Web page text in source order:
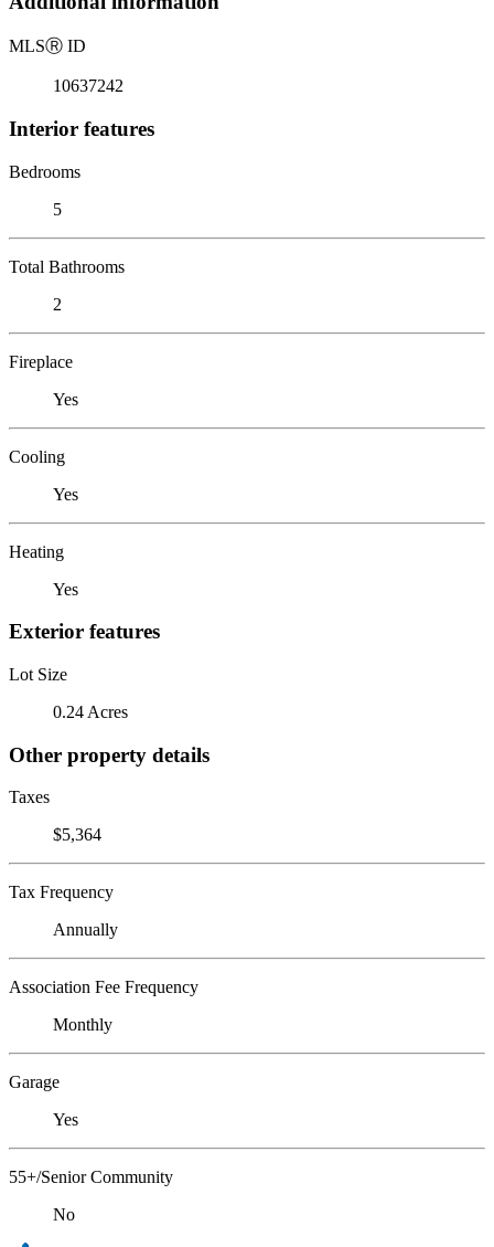
MLSⓇ ID
10637242
Interior features
Bedrooms
5
Total Bathrooms
2
Fireplace
Yes
Cooling
Yes
Heating
Yes
Exterior features
Lot Size
0.24 Acres
Other property details
Taxes
$5,364
Tax Frequency
Annually
Association Fee Frequency
Monthly
Garage
Yes
55+/Senior Community
No